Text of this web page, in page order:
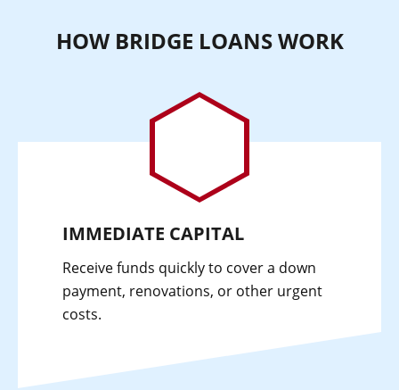
HOW BRIDGE LOANS WORK
IMMEDIATE CAPITAL
Receive funds quickly to cover a down
payment, renovations, or other urgent
costs.